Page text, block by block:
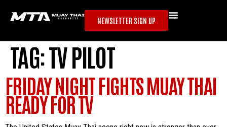
NEWSLETTER SIGN UP
TAG:TV PILOT
FRIDAY NIGHT FIGHTS MUAY THAI
READY FOR TV